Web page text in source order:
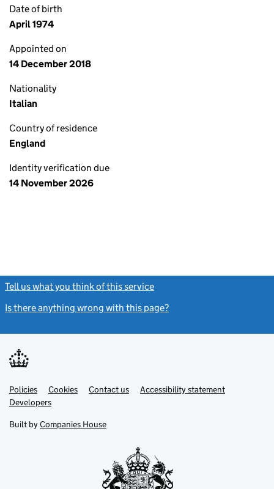
Date of birth
April 1974
Appointed on
14 December 2018
Nationality
Italian
Country of residence
England
Identity verification due
14 November 2026
Tell us what you think of this service
Is there anything wrong with this page?
Support links
PoliciesLink
opens
in
tab
Cookies Contact usLinkAccessibility statement
DevelopersLink
in
new
Built by Companies House